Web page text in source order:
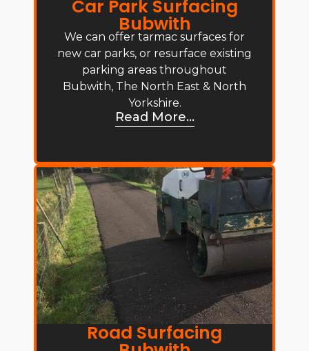
Car Park Surfacing
Bubwith
We can offer tarmac surfaces for
new car parks, or resurface existing
parking areas throughout
Bubwith, The North East & North
Yorkshire.
Read More...
Road Surfacing